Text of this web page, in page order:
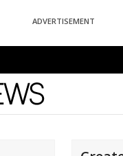
ADVERTISEMENT